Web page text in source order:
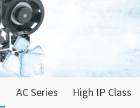
AC Series High IP Class